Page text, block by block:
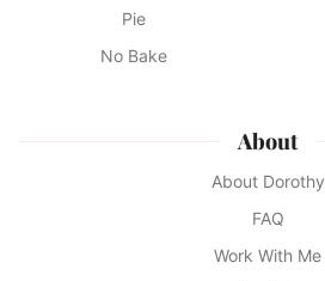
Pie
No Bake
About
About Dorothy
FAQ
Work With Me